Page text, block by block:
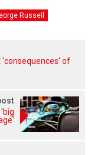
Russell
of